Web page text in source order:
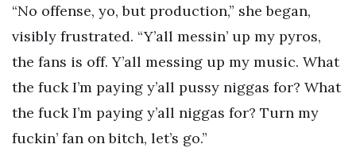
“No offense, yo, but production,” she began,
visibly frustrated. “Y’all messin’ up my pyros,
the fans is off. Y’all messing up my music. What
the fuck I’m paying y’all pussy niggas for? What
the fuck I’m paying y’all niggas for? Turn my
fuckin’ fan on bitch, let’s go.”